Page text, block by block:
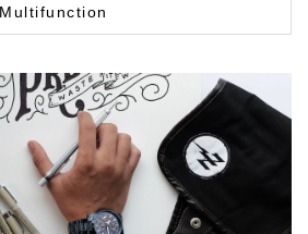
Multifunction